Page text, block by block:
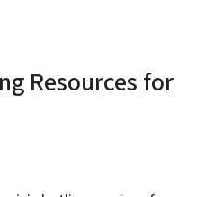
Resources for